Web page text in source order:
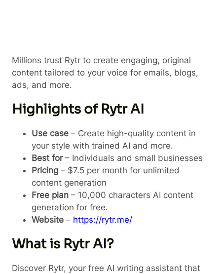
Millions trust Rytr to create engaging, original
content tailored to your voice for emails, blogs,
ads, and more.
Highlights of Rytr AI
Use case – Create high-quality content in
your style with trained AI and more.
Best for– Individuals and small businesses
Pricing – $7.5 per month for unlimited
content generation
Free plan – 10,000 characters AI content
generation for free.
Website – https://rytr.me/
What is Rytr AI?
Discover Rytr, your free AI writing assistant that